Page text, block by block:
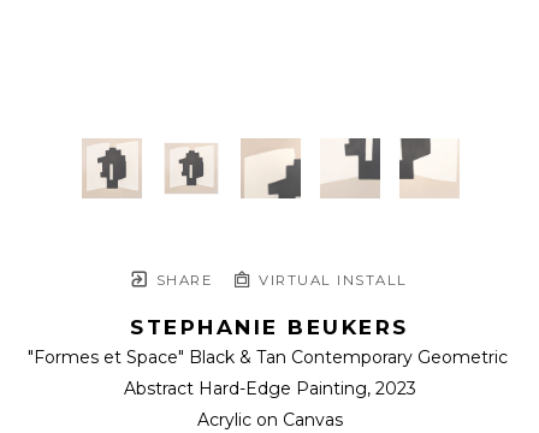
SHARE VIRTUAL INSTALL
STEPHANIE BEUKERS
"Formes et Space" Black & Tan Contemporary Geometric
Abstract Hard-Edge Painting, 2023
Acrylic on Canvas